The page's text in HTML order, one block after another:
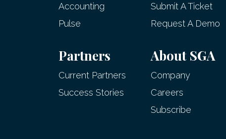
Accounting
Pulse
Submit A Ticket
Request A Demo
Partners
Current Partners
Success Stories
About SGA
Company
Careers
Subscribe